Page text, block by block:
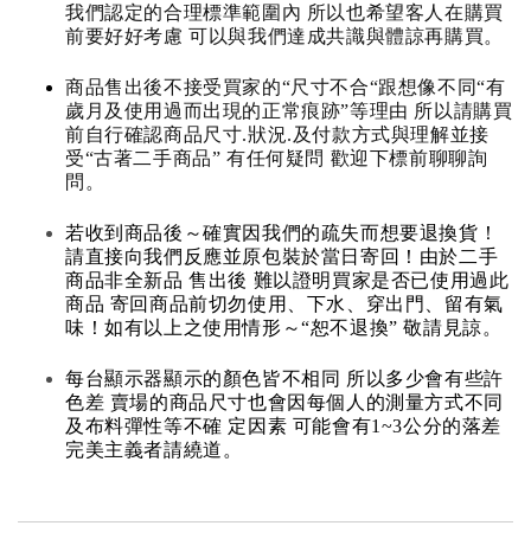
我們認定的合理標準範圍內 所以也希望客人在購買
前要好好考慮 可以與我們達成共識與體諒再購買。
商品售出後不接受買家的“尺寸不合“跟想像不同“有
歲月及使用過而出現的正常痕跡”等理由 所以請購買
前自行確認商品尺寸.狀況.及付款方式與理解並接
受“古著二手商品” 有任何疑問 歡迎下標前聊聊詢
問。
若收到商品後～確實因我們的疏失而想要退換貨！
請直接向我們反應並原包裝於當日寄回！由於二手
商品非全新品 售出後 難以證明買家是否已使用過此
商品 寄回商品前切勿使用、下水、穿出門、留有氣
味！如有以上之使用情形～“恕不退換” 敬請見諒。
每台顯示器顯示的顏色皆不相同 所以多少會有些許
色差 賣場的商品尺寸也會因每個人的測量方式不同
及布料彈性等不確 定因素 可能會有1~3公分的落差
完美主義者請繞道。